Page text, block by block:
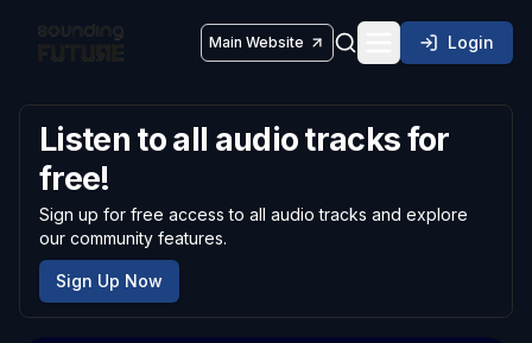
Main Website Toggle Login
Listen to all audio tracks for
free!
Sign up for free access to all audio tracks and explore
our community features.
Sign Up Now